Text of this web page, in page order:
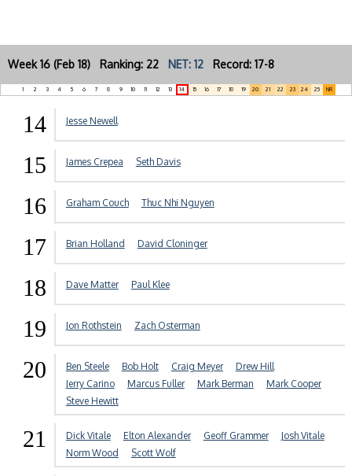
Week 16 (Feb 18) Ranking: 22 NET: 12 Record: 17-8
1 2 3 4 5 6 7 8 9 10 11 12 13 14 15 16 17 18 19 20 21 22 23 24 25 NR
14 Jesse Newell
15 James Crepea Seth Davis
16 Graham Couch Thuc Nhi Nguyen
17 Brian Holland David Cloninger
18 Dave Matter Paul Klee
19 Jon Rothstein Zach Osterman
20 Ben Steele Bob Holt Craig Meyer
Drew Hill
Jerry Carino
Marcus Fuller Mark Berman
Mark Cooper
Steve Hewitt
21 Dick Vitale Elton Alexander Geoff Grammer
Josh Vitale
Norm Wood
Scott Wolf